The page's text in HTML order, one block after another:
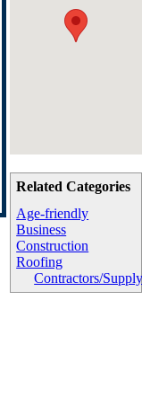
Related Categories
Age-friendly
Business
Construction
Roofing
Contractors/